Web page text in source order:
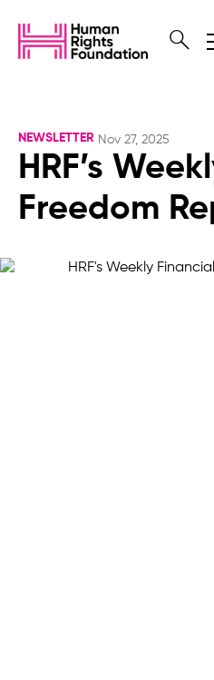
NEWSLETTER Nov 27, 2025
HRF’s
Freedom